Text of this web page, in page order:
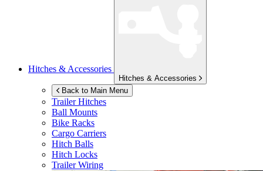
Hitches & Accessories
Hitches & Accessories
Back to Main Menu
Trailer Hitches
Ball Mounts
Bike Racks
Cargo Carriers
Hitch Balls
Hitch Locks
Trailer Wiring